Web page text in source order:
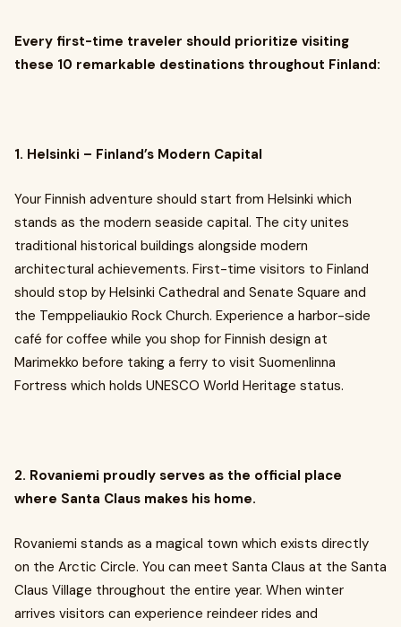
Every first-time traveler should prioritize visiting
these 10 remarkable destinations throughout Finland:
1. Helsinki – Finland’s Modern Capital
Your Finnish adventure should start from Helsinki which
stands as the modern seaside capital. The city unites
traditional historical buildings alongside modern
architectural achievements. First-time visitors to Finland
should stop by Helsinki Cathedral and Senate Square and
the Temppeliaukio Rock Church. Experience a harbor-side
café for coffee while you shop for Finnish design at
Marimekko before taking a ferry to visit Suomenlinna
Fortress which holds UNESCO World Heritage status.
2. Rovaniemi proudly serves as the official place
where Santa Claus makes his home.
Rovaniemi stands as a magical town which exists directly
on the Arctic Circle. You can meet Santa Claus at the Santa
Claus Village throughout the entire year. When winter
arrives visitors can experience reindeer rides and